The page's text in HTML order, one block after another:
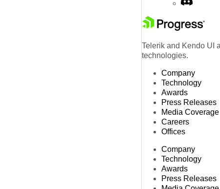
Telerik and Kendo UI
technologies.
Company
Technology
Awards
Press Releases
Media Coverage
Careers
Offices
Company
Technology
Awards
Press Releases